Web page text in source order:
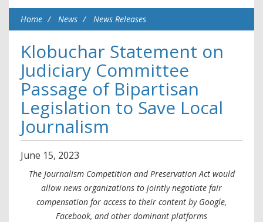
Home News News Releases
Klobuchar Statement on
Judiciary Committee
Passage of Bipartisan
Legislation to Save Local
Journalism
June 15, 2023
The Journalism Competition and Preservation Act would
allow news organizations to jointly negotiate fair
compensation for access to their content by Google,
Facebook, and other dominant platforms